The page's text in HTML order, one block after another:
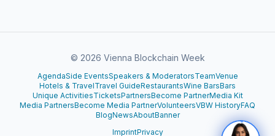
© 2026 Vienna Blockchain Week
AgendaSide EventsSpeakers & ModeratorsTeamVenue
Hotels & TravelTravel GuideRestaurantsWine BarsBars
Unique ActivitiesTicketsPartnersBecome PartnerMedia Kit
Media PartnersBecome Media PartnerVolunteersVBW HistoryFAQ
BlogNewsAboutBanner
ImprintPrivacy